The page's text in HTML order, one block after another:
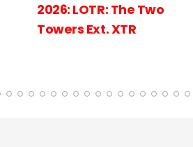
2026: LOTR: The
Fellowship of the